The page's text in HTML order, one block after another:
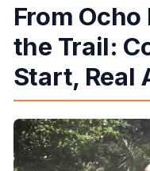
From
the Trail:
Start, Real